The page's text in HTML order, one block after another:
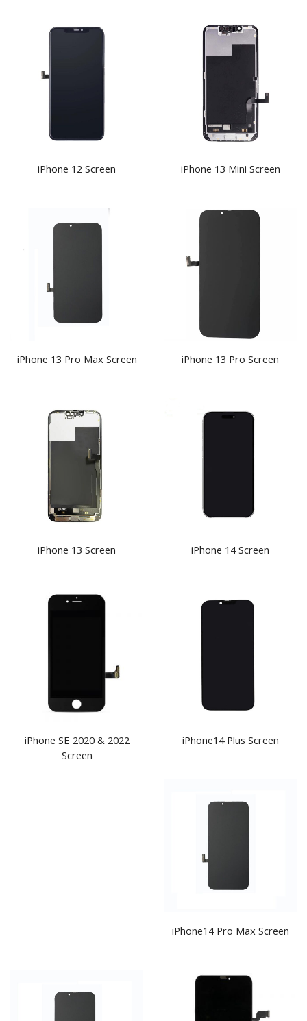
iPhone 12 Screen iPhone 13 Mini Screen
iPhone 13 Pro Max Screen iPhone 13 Pro Screen
iPhone 13 Screen iPhone 14 Screen
iPhone SE 2020 & 2022
Screen
iPhone14 Plus Screen
iPhone14 Pro Max Screen